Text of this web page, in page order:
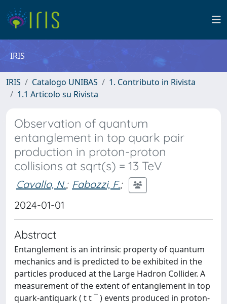
IRIS
IRIS Catalogo UNIBAS
1. Contributo in Rivista
1.1 Articolo su Rivista
Observation of quantum
entanglement in top quark pair
production in proton-proton
collisions at sqrt(s) = 13 TeV
Cavallo, N.; Fabozzi, F.;
2024-01-01
Abstract
Entanglement is an intrinsic property of quantum
mechanics and is predicted to be exhibited in the
particles produced at the Large Hadron Collider. A
measurement of the extent of entanglement in top
quark-antiquark ( t t ¯ ) events produced in proton-